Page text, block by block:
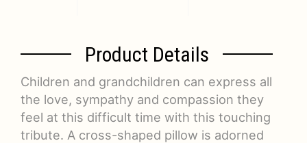
Product Details
Children and grandchildren can express all
the love, sympathy and compassion they
feel at this difficult time with this touching
tribute. A cross-shaped pillow is adorned